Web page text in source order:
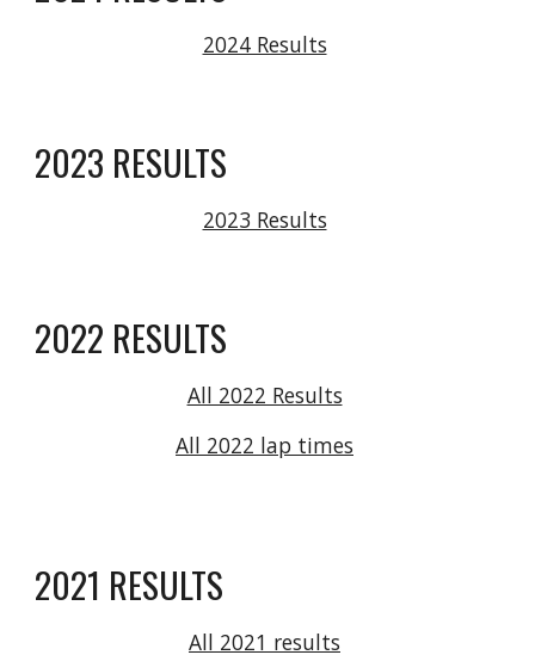
2024 Results
2023 RESULTS
2023 Results
2022 RESULTS
All 2022 Results
All 2022 lap times
2021 RESULTS
All 2021 results